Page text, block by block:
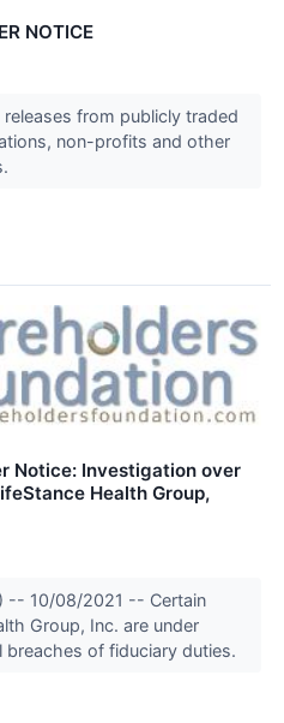
NOTICE
from publicly traded
non-profits and other
Notice: Investigation over
Health Group,
-- 10/08/2021 -- Certain
Group, Inc. are under
of fiduciary duties.